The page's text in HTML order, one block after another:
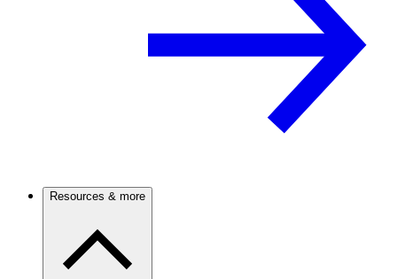
Resources & more